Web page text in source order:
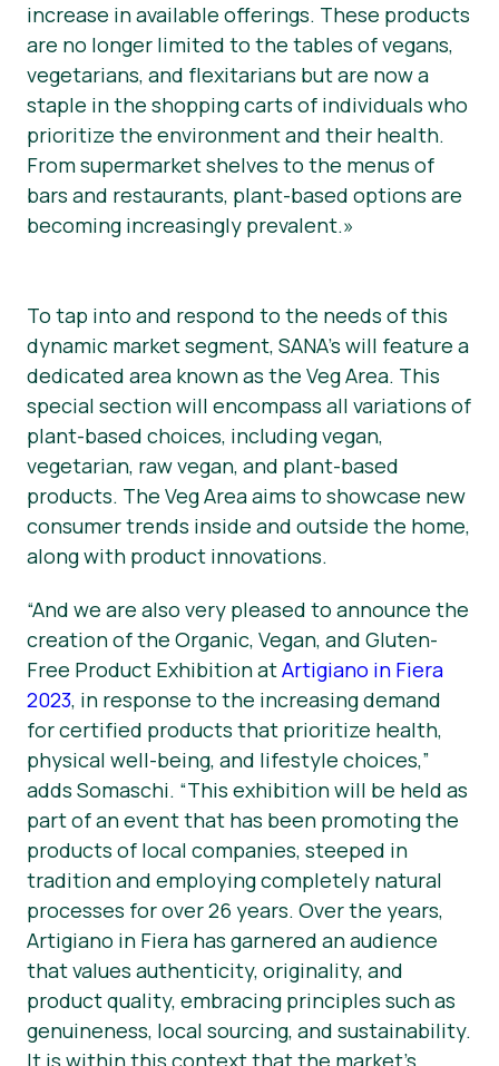
increase in available offerings. These products
are no longer limited to the tables of vegans,
vegetarians, and flexitarians but are now a
staple in the shopping carts of individuals who
prioritize the environment and their health.
From supermarket shelves to the menus of
bars and restaurants, plant-based options are
becoming increasingly prevalent.»
To tap into and respond to the needs of this
dynamic market segment, SANA’s will feature a
dedicated area known as the Veg Area. This
special section will encompass all variations of
plant-based choices, including vegan,
vegetarian, raw vegan, and plant-based
products. The Veg Area aims to showcase new
consumer trends inside and outside the home,
along with product innovations.
“And we are also very pleased to announce the
creation of the Organic, Vegan, and Gluten-
Free Product Exhibition atArtigiano in Fiera
2023, in response to the increasing demand
for certified products that prioritize health,
physical well-being, and lifestyle choices,”
adds Somaschi. “This exhibition will be held as
part of an event that has been promoting the
products of local companies, steeped in
tradition and employing completely natural
processes for over 26 years. Over the years,
Artigiano in Fiera has garnered an audience
that values authenticity, originality, and
product quality, embracing principles such as
genuineness, local sourcing, and sustainability.